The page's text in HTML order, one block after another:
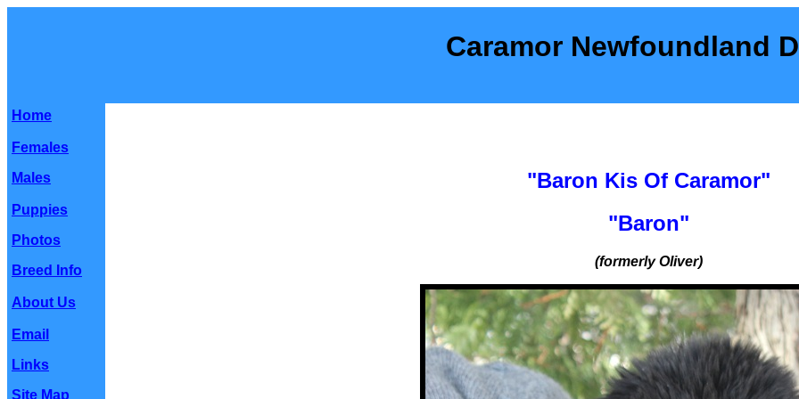
Caramor Newfoundland
Home
Females
Males
Puppies
Photos
Breed Info
About Us
Email
Links
Site Map
"Baron Kis Of Caramor"
"Baron"
(formerly Oliver)